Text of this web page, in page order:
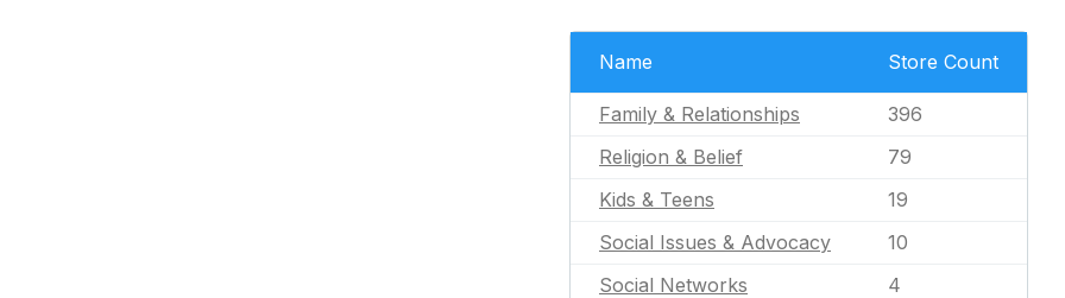
Name Store Count
Family & Relationships
396
Religion & Belief
79
Kids & Teens
19
Social Issues & Advocacy
10
Social Networks
4